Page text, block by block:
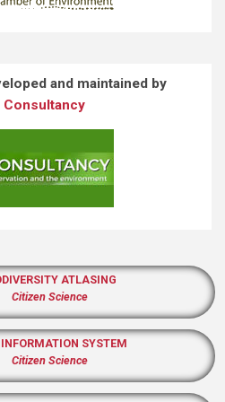
and maintained by
Consultancy
ATLASING
Citizen Science
SYSTEM
Citizen Science